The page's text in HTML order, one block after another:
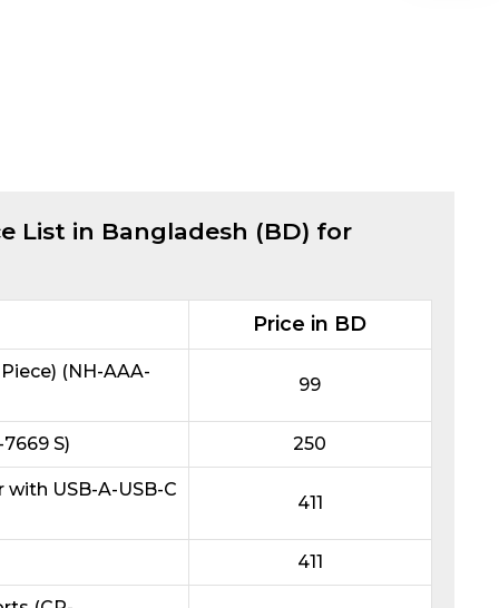
List in Bangladesh (BD) for
Price in BD
(NH-AAA-
99
S) 250
with USB-A-USB-C
411
411